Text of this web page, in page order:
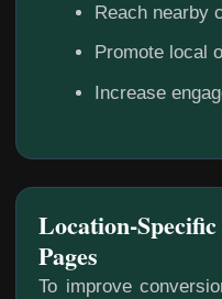
Reach nearby
Promote local
Increase
Location-
Pages
To improve